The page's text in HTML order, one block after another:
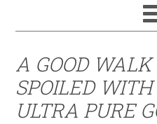
A GOOD
SPOILED
ULTRA PURE